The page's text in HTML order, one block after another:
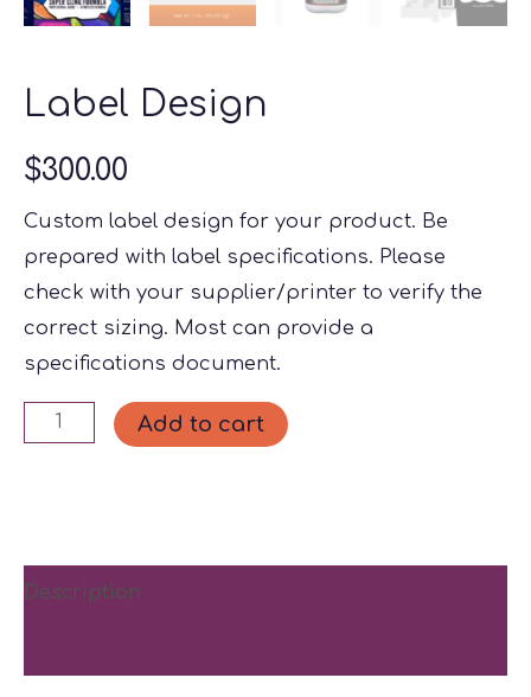
Label Design
$300.00
Custom label design for your product. Be
prepared with label specifications. Please
check with your supplier/printer to verify the
correct sizing. Most can provide a
specifications document.
Label
Add to cart
Description